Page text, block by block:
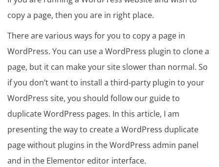
copy a page, then you are in right place.
There are various ways for you to copy a page in
WordPress. You can use a WordPress plugin to clone a
page, but it can make your site slower than normal. So
if you don’t want to install a third-party plugin to your
WordPress site, you should follow our guide to
duplicate WordPress pages. In this article, I am
presenting the way to create a WordPress duplicate
page without plugins in the WordPress admin panel
and in the Elementor editor interface.